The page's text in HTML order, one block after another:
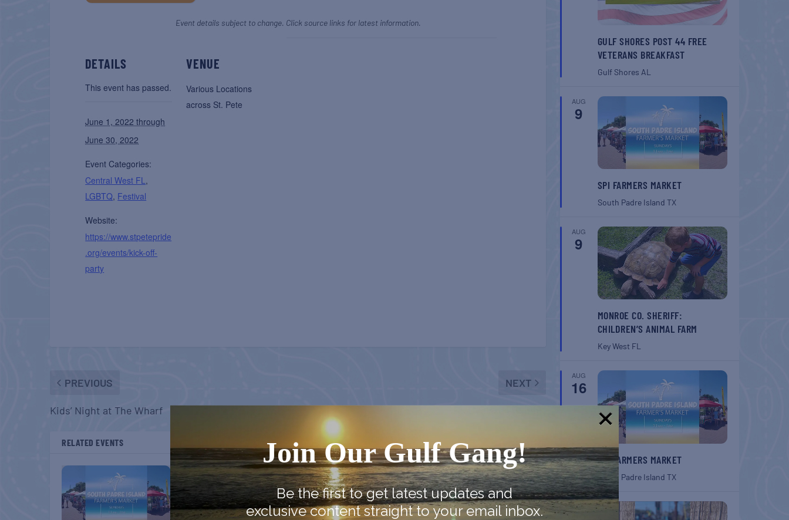
Event details subject to change. Click source links for latest information.
DETAILS
This event has passed.
June 1, 2022 through
June 30, 2022
Event Categories:
Central West FL ,
LGBTQ, Festival
Website:
https://www.stpetepride
.org/events/kick-off-
party
VENUE
Various Locations
across St. Pete
PREVIOUS
Kids’ Night at The Wharf
NEXT
RELATED EVENTS
GULF SHORES POST 44 FREE
VETERANS BREAKFAST
Gulf Shores AL
AUG
9
SPI FARMERS MARKET
South Padre Island TX
AUG
9
MONROE CO. SHERIFF:
CHILDREN’S ANIMAL FARM
Key West FL
AUG
16
SPI FARMERS MARKET
South Padre Island TX
AUG
Join Our Gulf Gang!
Be the first to get latest updates and
exclusive content straight to your email inbox.